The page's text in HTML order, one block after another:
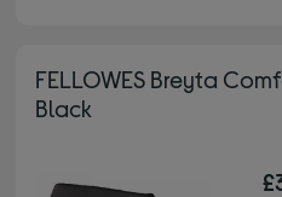
FELLOWES Breyta
Black